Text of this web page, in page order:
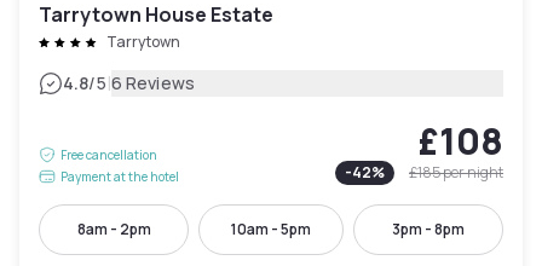
Tarrytown House Estate
Tarrytown
4.8/5|6 Reviews
Free cancellation
Payment at the hotel
£108
-42% £185per night
8am - 2pm 10am - 5pm 3pm - 8pm